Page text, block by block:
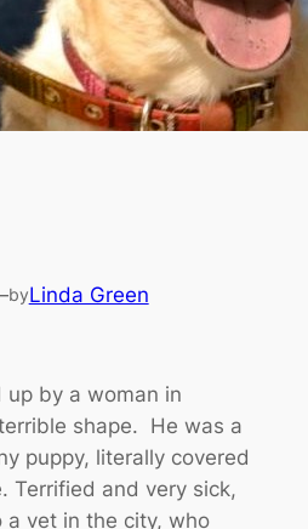
byLinda Green
by a woman in
shape. He was a
puppy, literally covered
Terrified and very sick,
a vet in the city, who